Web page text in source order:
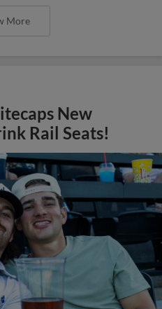
More
New
Rail Seats!